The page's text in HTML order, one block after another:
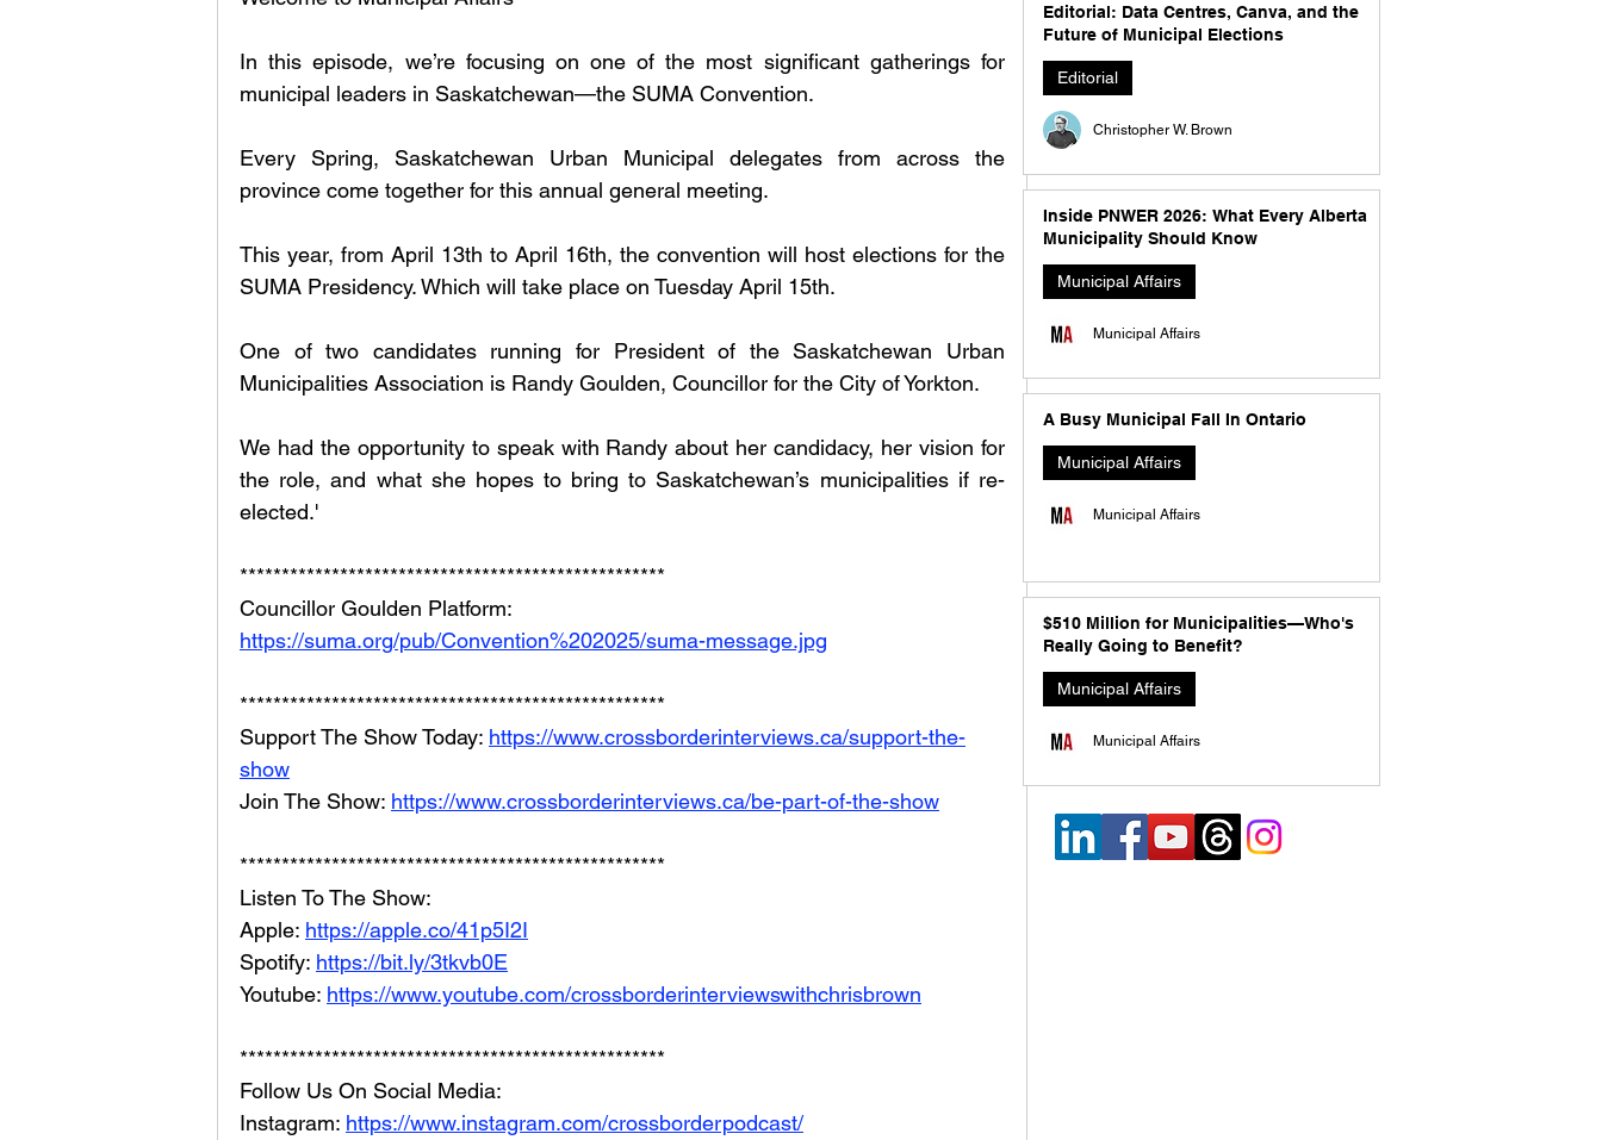
In this episode, we’re focusing on one of the most significant gatherings for
municipal leaders in Saskatchewan—the SUMA Convention.
Every Spring, Saskatchewan Urban Municipal delegates from across the
province come together for this annual general meeting.
This year, from April 13th to April 16th, the convention will host elections for the
SUMA Presidency. Which will take place on Tuesday April 15th.
One of two candidates running for President of the Saskatchewan Urban
Municipalities Association is Randy Goulden, Councillor for the City of Yorkton.
We had the opportunity to speak with Randy about her candidacy, her vision for
the role, and what she hopes to bring to Saskatchewan’s municipalities if re-
elected.'
***************************************************
Councillor Goulden Platform:
https://suma.org/pub/Convention%202025/suma-message.jpg
***************************************************
Support The Show Today: https://www.crossborderinterviews.ca/support-the-
show
Join The Show: https://www.crossborderinterviews.ca/be-part-of-the-show
***************************************************
Listen To The Show:
Apple: https://apple.co/41p5I2I
Spotify: https://bit.ly/3tkvb0E
Youtube: https://www.youtube.com/crossborderinterviewswithchrisbrown
***************************************************
Follow Us On Social Media:
Instagram: https://www.instagram.com/crossborderpodcast/
Editorial: Data Centres, Canva, and the
Future of Municipal Elections
Editorial
Christopher W. Brown
Inside PNWER 2026: What Every Alberta
Municipality Should Know
Municipal Affairs
Municipal Affairs
A Busy Municipal Fall In Ontario
Municipal Affairs
Municipal Affairs
$510 Million for Municipalities—Who's
Really Going to Benefit?
Municipal Affairs
Municipal Affairs